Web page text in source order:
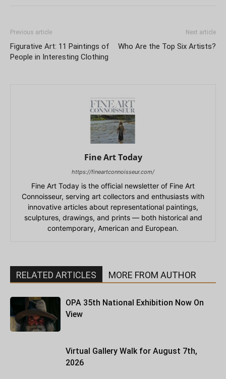
Previous article
Figurative Art: 11 Paintings of
People in Interesting Clothing
Next article
Who Are the Top Six Artists?
Fine Art Today
https://fineartconnoisseur.com/
Fine Art Today is the official newsletter of Fine Art
Connoisseur, serving art collectors and enthusiasts with
innovative articles about representational paintings,
sculptures, drawings, and prints — both historical and
contemporary, American and European.
RELATED ARTICLES MORE FROM AUTHOR
OPA 35th National Exhibition Now On
View
Virtual Gallery Walk for August 7th,
2026